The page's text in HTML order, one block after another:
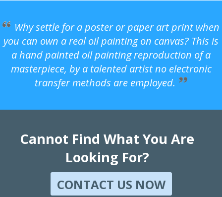
Why settle for a poster or paper art print when
you can own a real oil painting on canvas? This is
a hand painted oil painting reproduction of a
masterpiece, by a talented artist no electronic
transfer methods are employed.
Cannot Find What You Are
Looking For?
CONTACT US NOW